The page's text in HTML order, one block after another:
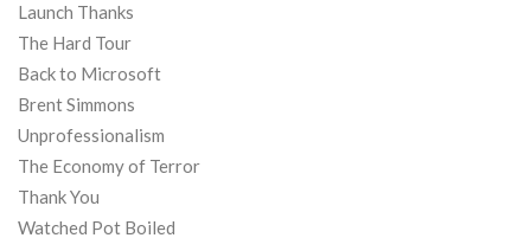
Launch Thanks
The Hard Tour
Back to Microsoft
Brent Simmons
Unprofessionalism
The Economy of Terror
Thank You
Watched Pot Boiled